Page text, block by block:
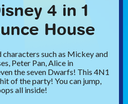
4 in 1
House
such as Mickey and
Peter Pan, Alice in
the seven Dwarfs! This 4N1
of the party! You can jump,
all inside!